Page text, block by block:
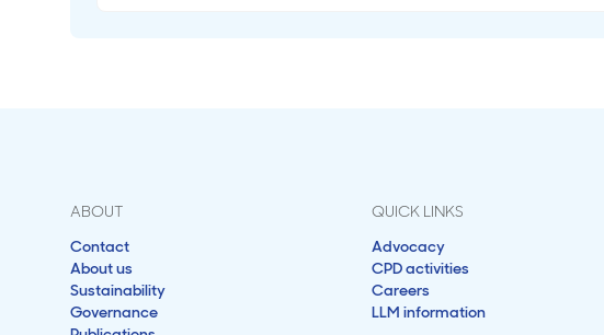
ABOUT
Contact
About us
Sustainability
Governance
QUICK LINKS
Advocacy
CPD activities
Careers
LLM information